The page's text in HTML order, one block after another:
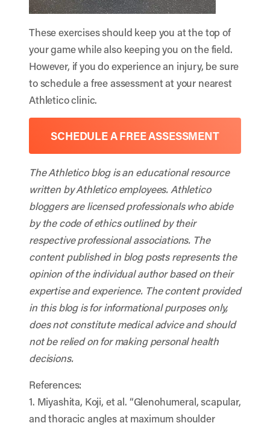
These exercises should keep you at the top of
your game while also keeping you on the field.
However, if you do experience an injury, be sure
to schedule a free assessment at your nearest
Athletico clinic.
SCHEDULE A FREE ASSESSMENT
The Athletico blog is an educational resource
written by Athletico employees. Athletico
bloggers are licensed professionals who abide
by the code of ethics outlined by their
respective professional associations. The
content published in blog posts represents the
opinion of the individual author based on their
expertise and experience. The content provided
in this blog is for informational purposes only,
does not constitute medical advice and should
not be relied on for making personal health
decisions.
References:
1. Miyashita, Koji, et al. “Glenohumeral, scapular,
and thoracic angles at maximum shoulder